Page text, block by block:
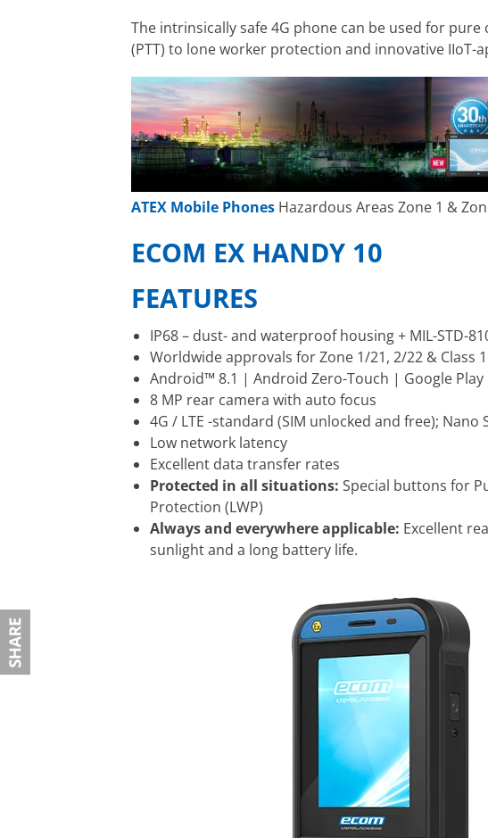
The intrinsically safe 4G phone can be used for
(PTT) to lone worker protection and innovative IIoT-
ATEX Mobile Phones Hazardous Areas Zone 1 &
ECOM EX HANDY 10
FEATURES
IP68 – dust- and waterproof housing + MIL-STD-
Worldwide approvals for Zone 1/21, 2/22 & Class
Android™ 8.1 | Android Zero-Touch | Google Play
8 MP rear camera with auto focus
4G / LTE -standard (SIM unlocked and free); Nano
Low network latency
Excellent data transfer rates
Protected in all situations: Special buttons for
Protection (LWP)
Always and everywhere applicable: Excellent
sunlight and a long battery life.